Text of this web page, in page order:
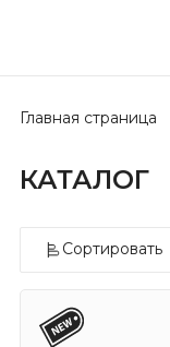
главная страница
КАТАЛОГ
Сортировать